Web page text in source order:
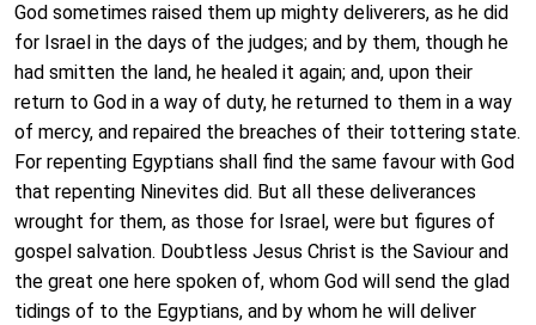
God sometimes raised them up mighty deliverers, as he did
for Israel in the days of the judges; and by them, though he
had smitten the land, he healed it again; and, upon their
return to God in a way of duty, he returned to them in a way
of mercy, and repaired the breaches of their tottering state.
For repenting Egyptians shall find the same favour with God
that repenting Ninevites did. But all these deliverances
wrought for them, as those for Israel, were but figures of
gospel salvation. Doubtless Jesus Christ is the Saviour and
the great one here spoken of, whom God will send the glad
tidings of to the Egyptians, and by whom he will deliver